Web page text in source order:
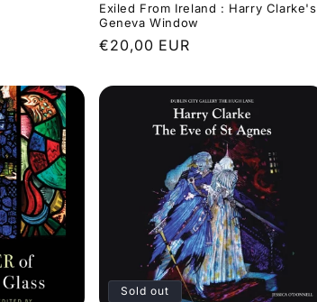
Exiled From Ireland : Harry Clarke's
Geneva Window
Regular
€20,00 EUR
Sold out